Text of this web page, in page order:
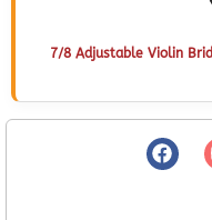
7/8 Adjustable Violin